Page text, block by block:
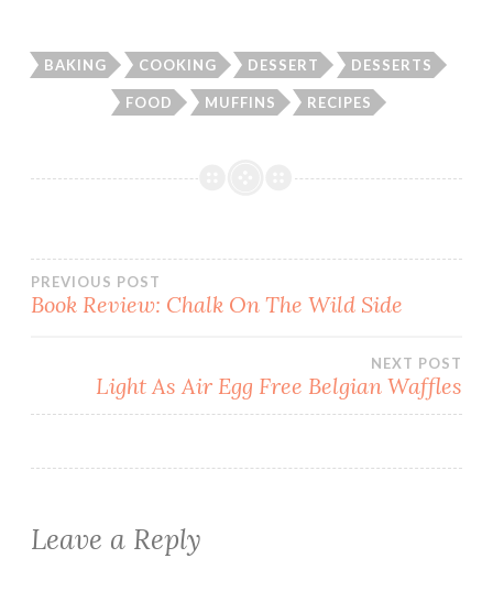
BAKING COOKING DESSERT DESSERTS
FOOD MUFFINS RECIPES
Post
PREVIOUS POST
Book Review: Chalk On The Wild Side
NEXT POST
Light As Air Egg Free Belgian Waffles
Leave a Reply